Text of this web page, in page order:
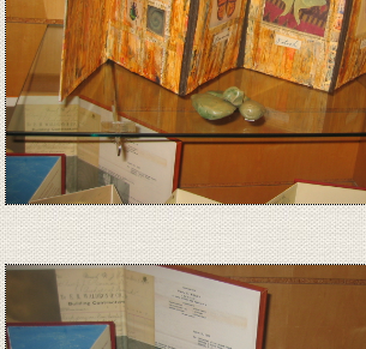
Image